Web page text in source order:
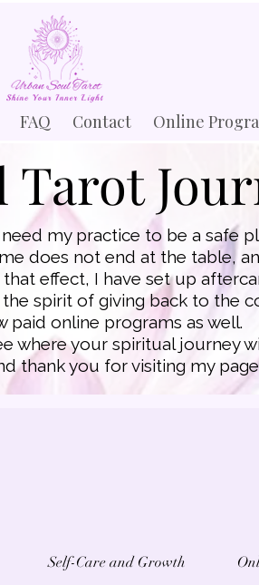
FAQ Contact Online
Tarot
my practice to be a safe
does not end at the table,
that effect, I have set up
spirit of giving back to the
paid online programs as well.
where your spiritual journey
thank you for visiting my
Self-Care and Growth